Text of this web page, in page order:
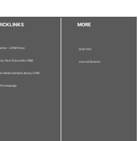
- UPM Press
Vice Chancellor (R&I)
Abdul Samad Library UPM
Homepage
MORE
Staff Info
Journal Division